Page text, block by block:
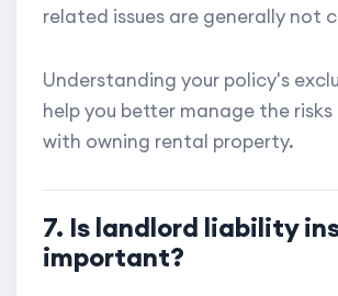
related issues are generally not
Understanding your policy's
help you better manage the
with owning rental property.
7. Is landlord liability
important?